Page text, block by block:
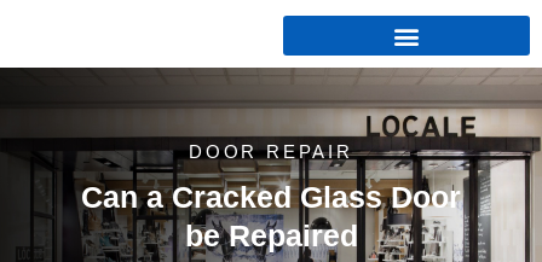
DOOR REPAIR
Can a Cracked Glass Door
be Repaired